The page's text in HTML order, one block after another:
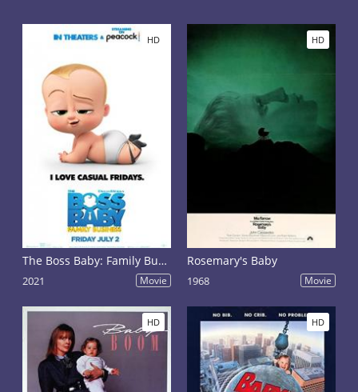
HD
The Boss Baby: Family Business
2021 Movie
HD
Rosemary's Baby
1968 Movie
HD HD